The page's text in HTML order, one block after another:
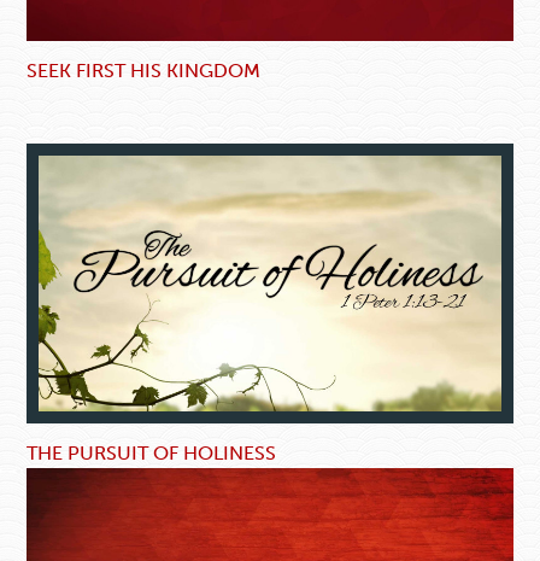
SEEK FIRST HIS KINGDOM
THE PURSUIT OF HOLINESS